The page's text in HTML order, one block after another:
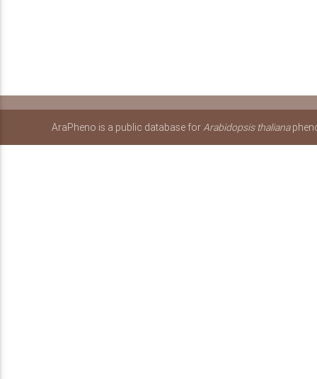
AraPheno is a public database forArabidopsis thaliana